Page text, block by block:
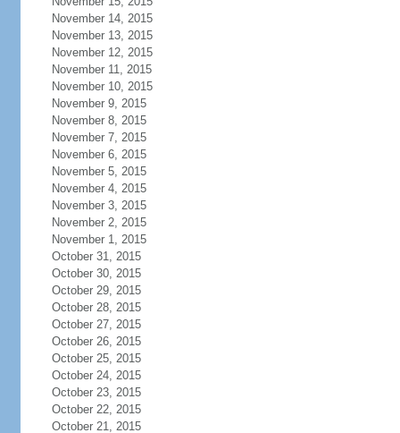
November 14, 2015
November 13, 2015
November 12, 2015
November 11, 2015
November 10, 2015
November 9, 2015
November 8, 2015
November 7, 2015
November 6, 2015
November 5, 2015
November 4, 2015
November 3, 2015
November 2, 2015
November 1, 2015
October 31, 2015
October 30, 2015
October 29, 2015
October 28, 2015
October 27, 2015
October 26, 2015
October 25, 2015
October 24, 2015
October 23, 2015
October 22, 2015
October 21, 2015